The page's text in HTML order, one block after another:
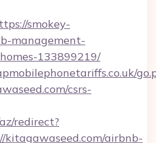
smokey-
management-
133899219/
csrs-
redirect?
kitagawaseed.com/airbnb-